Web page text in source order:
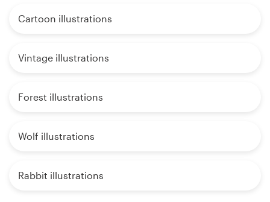
Cartoon illustrations
Vintage illustrations
Forest illustrations
Wolf illustrations
Rabbit illustrations